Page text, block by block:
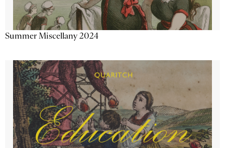
Summer Miscellany 2024